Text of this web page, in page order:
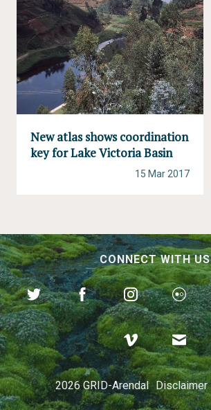
New atlas shows coordination
key for Lake Victoria Basin
15 Mar 2017
CONNECT WITH US
2026 GRID-Arendal Disclaimer